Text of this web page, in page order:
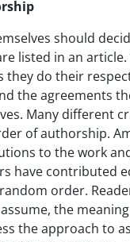
should
listed in an article.
they do their
the agreements
Many different
of authorship.
to the work
have contributed
order.
the
the approach to